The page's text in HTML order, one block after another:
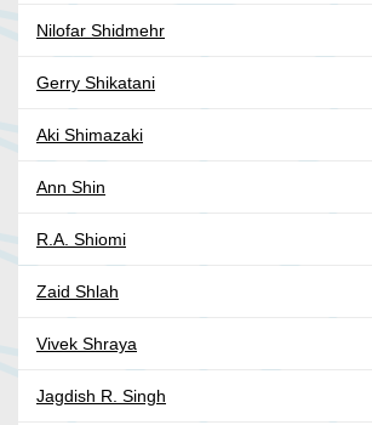
Nilofar Shidmehr
Gerry Shikatani
Aki Shimazaki
Ann Shin
R.A. Shiomi
Zaid Shlah
Vivek Shraya
Jagdish R. Singh